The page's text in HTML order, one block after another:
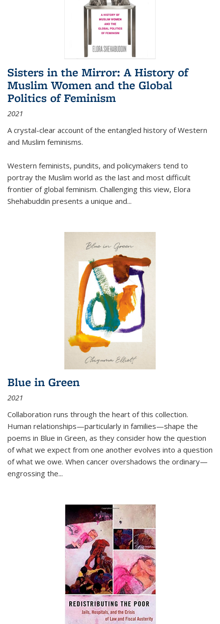
Sisters in the Mirror: A History of
Muslim Women and the Global
Politics of Feminism
2021
A crystal-clear account of the entangled history of Western
and Muslim feminisms.
Western feminists, pundits, and policymakers tend to
portray the Muslim world as the last and most difficult
frontier of global feminism. Challenging this view, Elora
Shehabuddin presents a unique and...
Blue in Green
2021
Collaboration runs through the heart of this collection.
Human relationships—particularly in families—shape the
poems in Blue in Green, as they consider how the question
of what we expect from one another evolves into a question
of what we owe. When cancer overshadows the ordinary—
engrossing the...